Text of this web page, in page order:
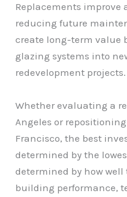
Replacements
reducing future
create long-term value
glazing systems into
redevelopment projects.
Whether evaluating a
Angeles or
Francisco, the best
determined by the
determined by how
building performance,